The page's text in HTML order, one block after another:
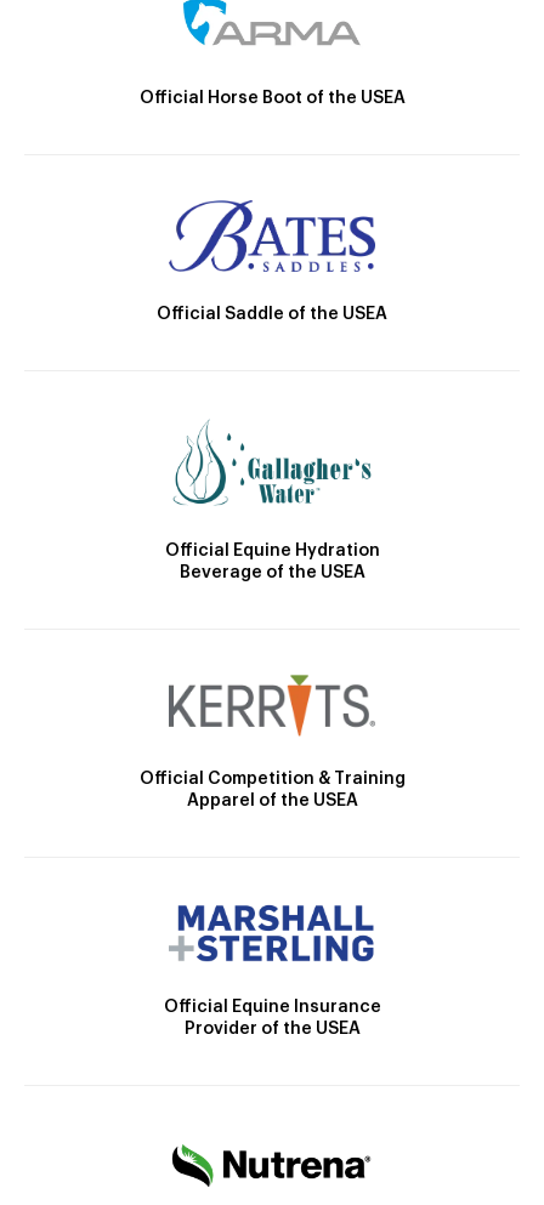
Official Horse Boot of the USEA
Official Saddle of the USEA
Official Equine Hydration
Beverage of the USEA
Official Competition & Training
Apparel of the USEA
Official Equine Insurance
Provider of the USEA